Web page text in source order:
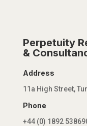
Perpetuity
&
Address
11a High Street,
Phone
+44 (0) 1892